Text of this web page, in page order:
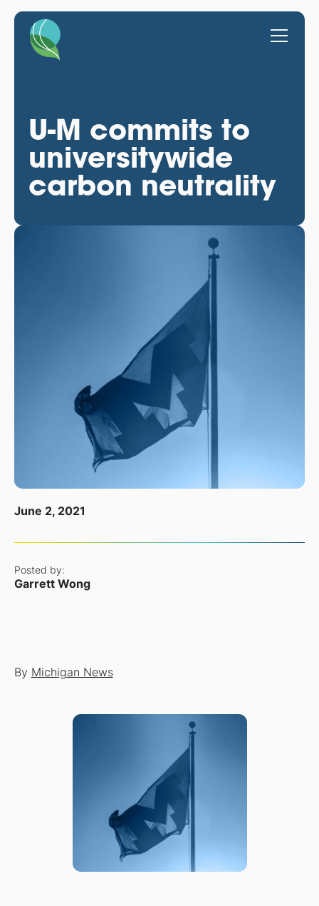
U-M commits to
universitywide
carbon neutrality
June 2, 2021
Posted by:
Garrett Wong
By Michigan News